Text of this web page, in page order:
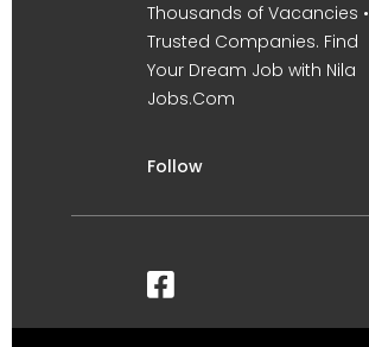
Thousands of Vacancies •
Trusted Companies. Find
Your Dream Job with Nila
Jobs.Com
Follow